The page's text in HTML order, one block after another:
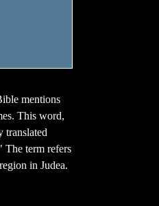
mentions
This word,
translated
term refers
in Judea.